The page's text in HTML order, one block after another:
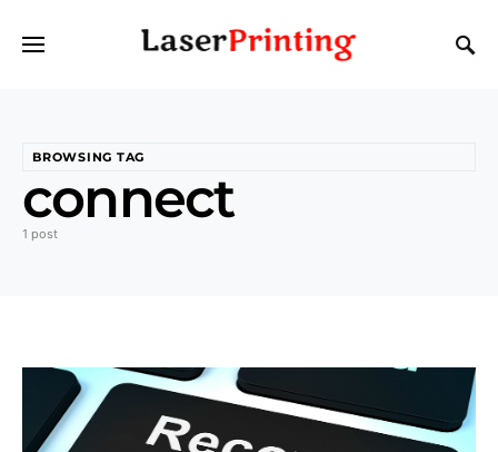
BROWSING TAG
connect
1 post